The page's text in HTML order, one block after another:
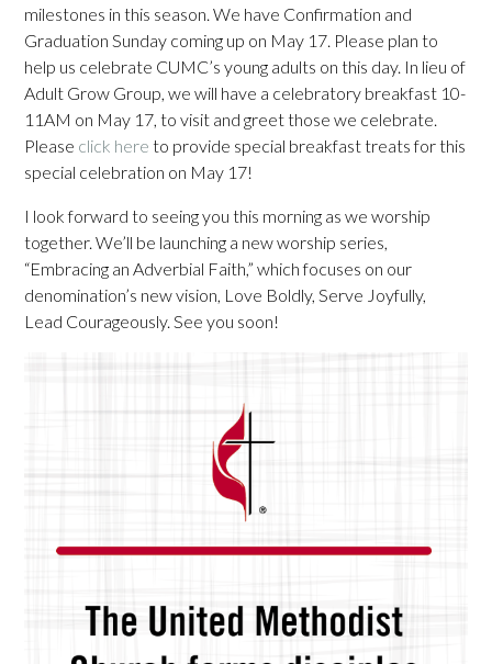
milestones in this season. We have Confirmation and
Graduation Sunday coming up on May 17. Please plan to
help us celebrate CUMC’s young adults on this day. In lieu of
Adult Grow Group, we will have a celebratory breakfast 10-
11AM on May 17, to visit and greet those we celebrate.
Please click here to provide special breakfast treats for this
special celebration on May 17!
I look forward to seeing you this morning as we worship
together. We’ll be launching a new worship series,
“Embracing an Adverbial Faith,” which focuses on our
denomination’s new vision, Love Boldly, Serve Joyfully,
Lead Courageously. See you soon!